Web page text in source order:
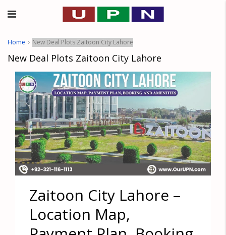
Home New Deal Plots Zaitoon City Lahore
New Deal Plots Zaitoon City Lahore
Zaitoon City Lahore –
Location Map,